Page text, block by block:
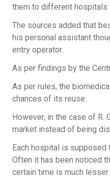
them to different hospitals
The sources added that
his personal assistant
entry operator.
As per findings by the
As per rules, the
chances of its reuse.
However, in the case of R.
market instead of being
Each hospital is
Often it has been noticed
certain time is much